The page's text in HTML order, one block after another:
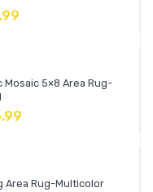
5×8 Area Rug-
Area Rug-Multicolor